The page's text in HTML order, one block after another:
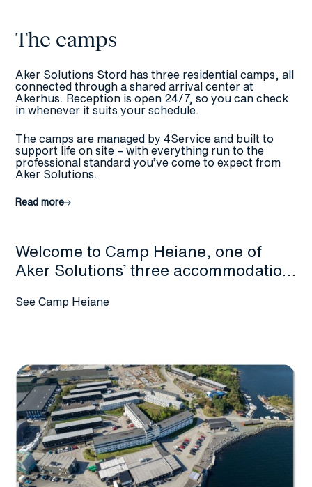
The camps
Aker Solutions Stord has three residential camps, all
connected through a shared arrival center at
Akerhus. Reception is open 24/7, so you can check
in whenever it suits your schedule.
The camps are managed by 4Service and built to
support life on site – with everything run to the
professional standard you’ve come to expect from
Aker Solutions.
Read more
Welcome to Camp Heiane, one of
Aker Solutions’ three accommodation
comfortable lodging in a peaceful
See Camp Heiane